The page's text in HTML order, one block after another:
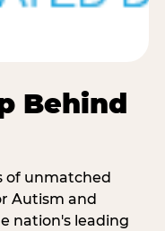
Behind
of unmatched
Autism and
nation's leading